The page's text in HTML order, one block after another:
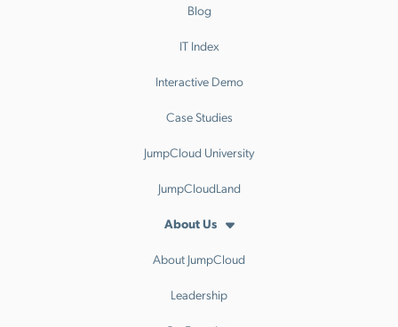
Blog
IT Index
Interactive Demo
Case Studies
JumpCloud University
JumpCloudLand
About Us
About JumpCloud
Leadership